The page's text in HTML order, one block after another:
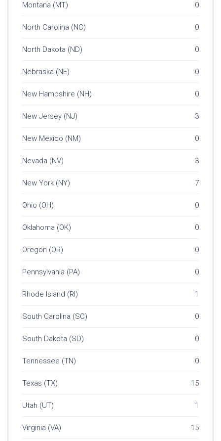
Montana (MT) 0
North Carolina (NC) 0
North Dakota (ND) 0
Nebraska (NE) 0
New Hampshire (NH) 0
New Jersey (NJ) 3
New Mexico (NM) 0
Nevada (NV) 3
New York (NY) 7
Ohio (OH) 0
Oklahoma (OK) 0
Oregon (OR) 0
Pennsylvania (PA) 0
Rhode Island (RI) 1
South Carolina (SC) 0
South Dakota (SD) 0
Tennessee (TN) 0
Texas (TX) 15
Utah (UT) 1
Virginia (VA) 15